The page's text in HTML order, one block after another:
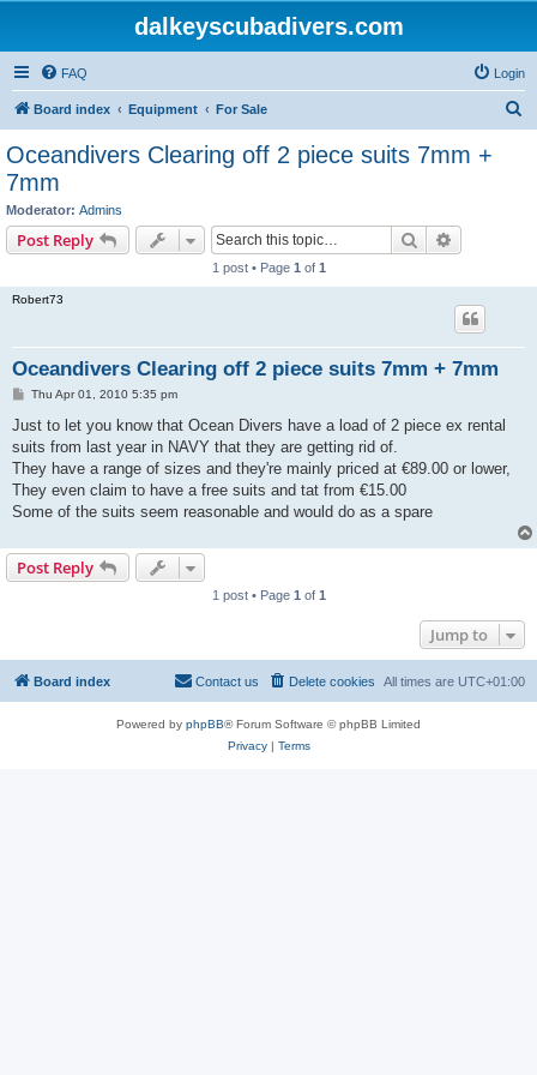
dalkeyscubadivers.com
FAQ Login
Board index Equipment For Sale
Oceandivers Clearing off 2 piece suits 7mm +
7mm
Moderator: Admins
Post Reply Search
1 post • Page 1 of 1
Robert73
Oceandivers Clearing off 2 piece suits 7mm + 7mm
P
s
Thu Apr 01, 2010 5:35 pm
Just to let you know that Ocean Divers have a load of 2 piece ex rental
suits from last year in NAVY that they are getting rid of.
They have a range of sizes and they're mainly priced at €89.00 or lower,
They even claim to have a free suits and tat from €15.00
Some of the suits seem reasonable and would do as a spare
Post Reply
1 post • Page 1 of 1
Jump to
Board index All times are UTC+01:00
Delete cookies
Contact us
Powered by phpBB® Forum Software © phpBB Limited
Privacy| Terms